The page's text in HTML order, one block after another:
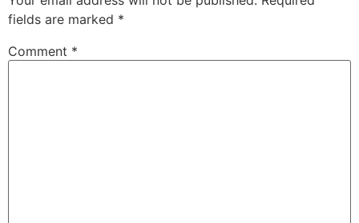
fields are marked *
Comment *